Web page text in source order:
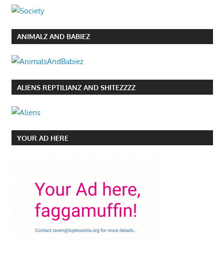
ANIMALZ AND BABIEZ
ALIENS REPTILIANZ AND SHITEZZZZ
YOUR AD HERE